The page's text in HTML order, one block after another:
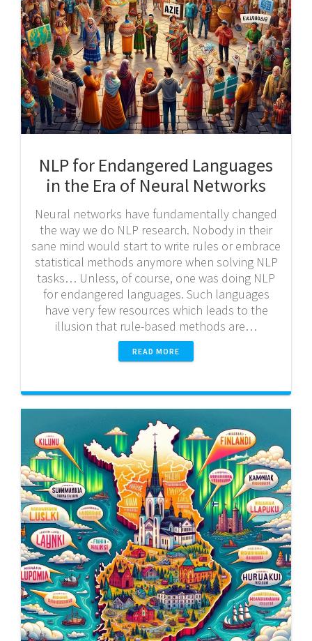
NLP for Endangered Languages
in the Era of Neural Networks
Neural networks have fundamentally changed
the way we do NLP research. Nobody in their
sane mind would start to write rules or embrace
statistical methods anymore when solving NLP
tasks… Unless, of course, one was doing NLP
for endangered languages. Such languages
have very few resources which leads to the
illusion that rule-based methods are…
READ MORE